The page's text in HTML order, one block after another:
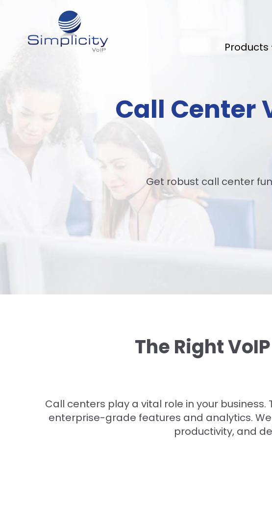
Products
Call Center
Get robust call center
The Right
Call centers play a vital role in your
enterprise-grade features and analytics.
productivity, and